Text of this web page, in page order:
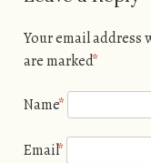
Your email address
are marked*
Name*
Email*